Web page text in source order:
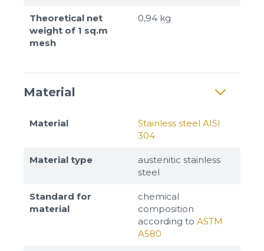
Theoretical net
weight of 1 sq.m
mesh
0,94 kg
Material
Material
Stainless steel AISI
304
Material type
austenitic stainless
steel
Standard for
material
chemical
composition
according to ASTM
A580